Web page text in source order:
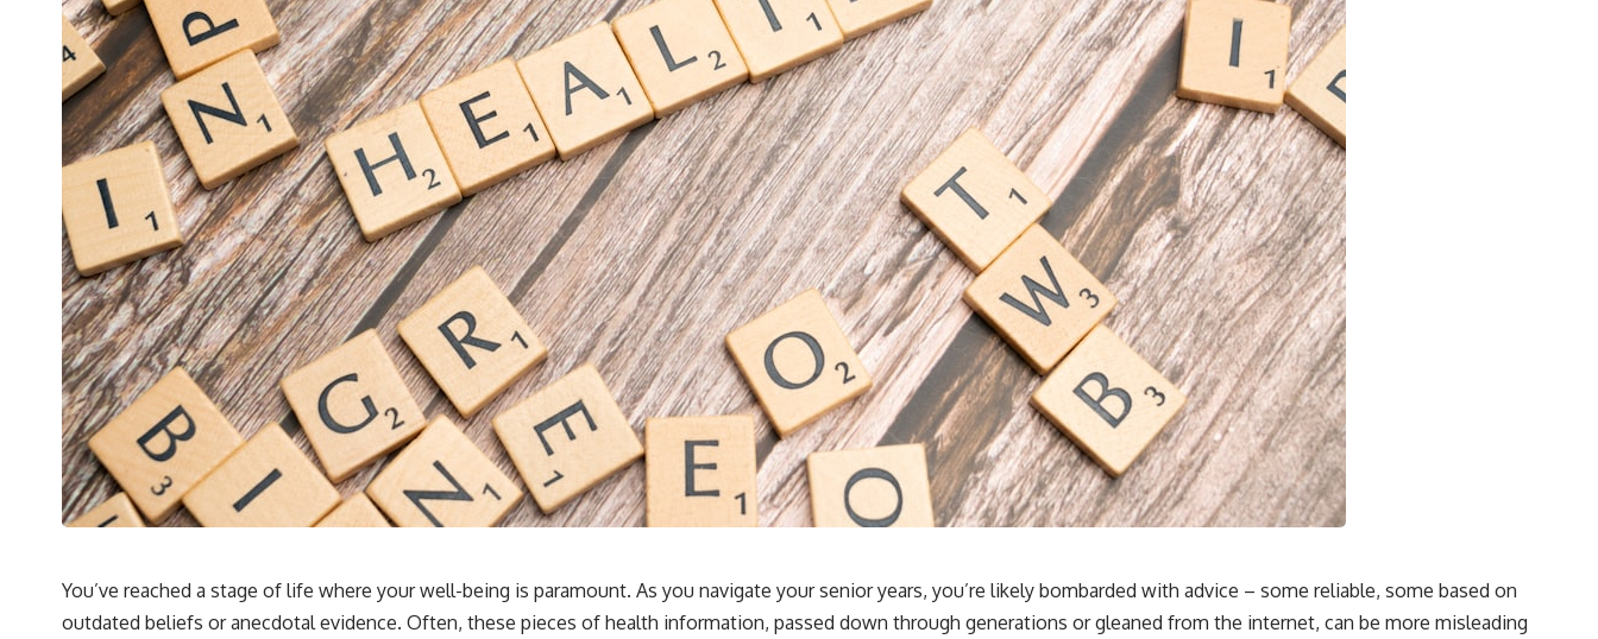
You’ve reached a stage of life where your well-being is paramount. As you navigate your senior years, you’re likely bombarded with advice – some reliable, some based on
outdated beliefs or anecdotal evidence. Often, these pieces of health information, passed down through generations or gleaned from the internet, can be more misleading